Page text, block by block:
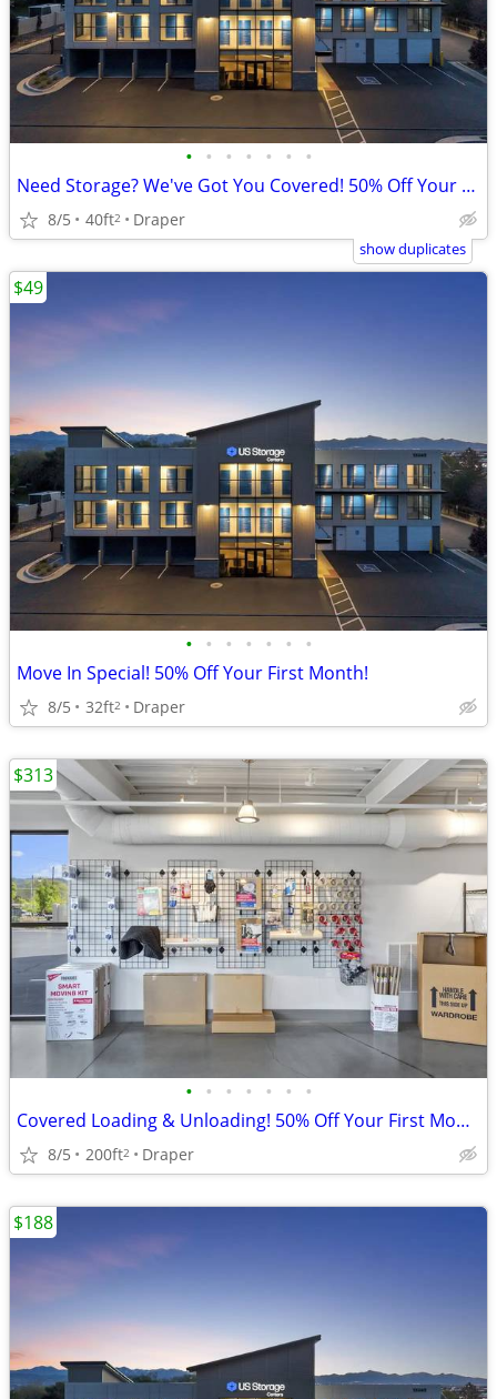
• • • • • • •
Need Storage? We've Got You Covered! 50% Off Your First Month!
8/5 40ft2 Draper
show duplicates
• • • • • • •
Move In Special! 50% Off Your First Month!
8/5 32ft2 Draper
$49
• • • • • • •
Covered Loading & Unloading! 50% Off Your First Month!
8/5 200ft2 Draper
$313
$188